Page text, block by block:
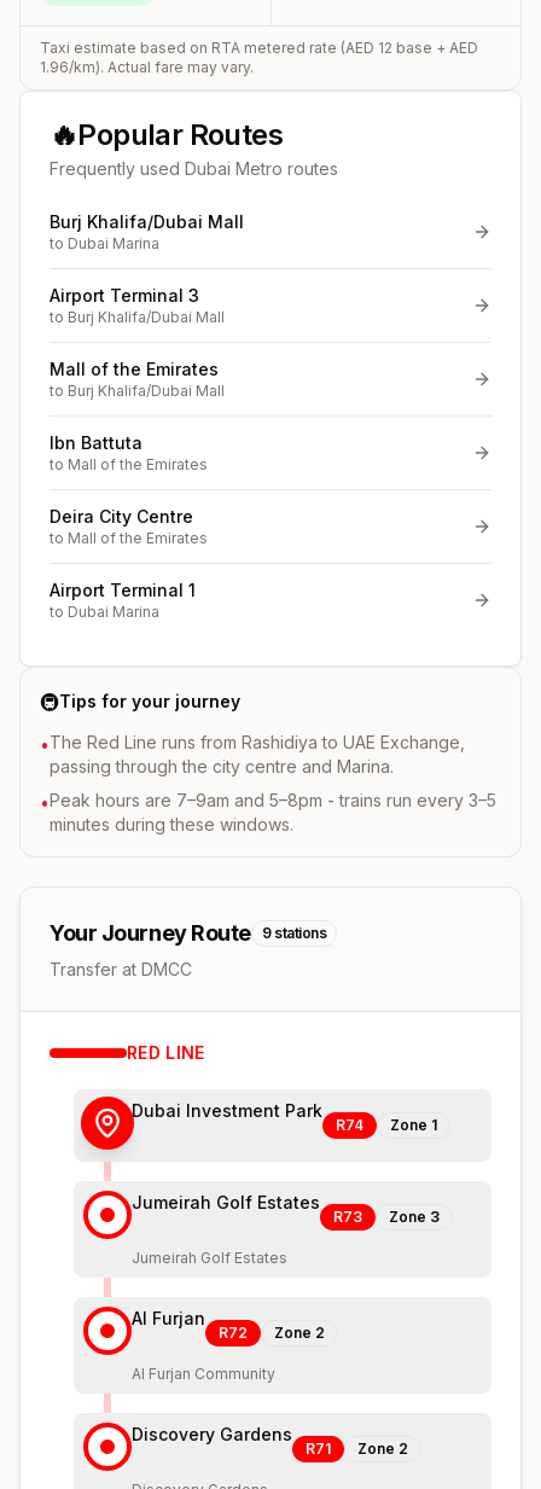
Taxi estimate based on RTA metered rate (AED 12 base + AED
1.96/km). Actual fare may vary.
🔥Popular Routes
Frequently used Dubai Metro routes
Burj Khalifa/Dubai Mall
to Dubai Marina
Airport Terminal 3
to Burj Khalifa/Dubai Mall
Mall of the Emirates
to Burj Khalifa/Dubai Mall
Ibn Battuta
to Mall of the Emirates
Deira City Centre
to Mall of the Emirates
Airport Terminal 1
to Dubai Marina
🚇Tips for your journey
•The Red Line runs from Rashidiya to UAE Exchange,
passing through the city centre and Marina.
•Peak hours are 7–9am and 5–8pm - trains run every 3–5
minutes during these windows.
Your Journey Route 9 stations
Transfer at DMCC
RED LINE
Dubai Investment Park
R74 Zone 1
Jumeirah Golf Estates
R73 Zone 3
Jumeirah Golf Estates
Al Furjan
R72 Zone 2
Al Furjan Community
Discovery Gardens
R71 Zone 2